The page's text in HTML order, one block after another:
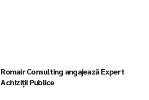
Romair Consulting angajează Expert
Achiziții Publice